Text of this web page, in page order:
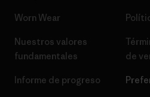
Worn Wear
Nuestros valores
fundamentales
Informe de progreso
de